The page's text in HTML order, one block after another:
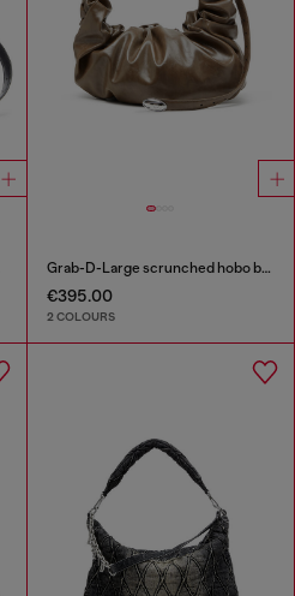
Grab-D-Large scrunched hobo bag
€395.00
2 COLOURS